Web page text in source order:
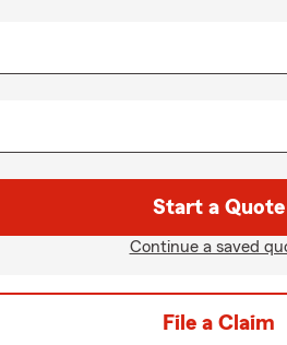
Start a Quote
Continue a saved
File a Claim